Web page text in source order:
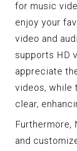
for music
enjoy your
video and
supports HD
appreciate
videos, while
clear,
Furthermore,
and